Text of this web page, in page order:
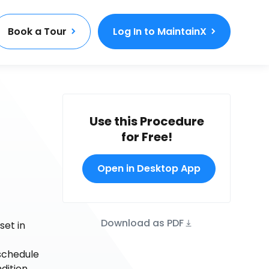
Book a Tour Log In to MaintainX
in
Use this Procedure
for Free!
Open in Desktop App
Download as PDF